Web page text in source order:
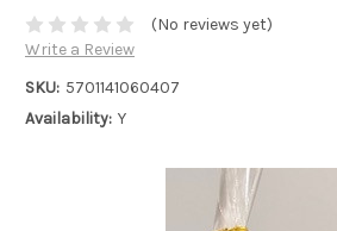
(No reviews yet)
Write a Review
SKU: 5701141060407
Availability: Y